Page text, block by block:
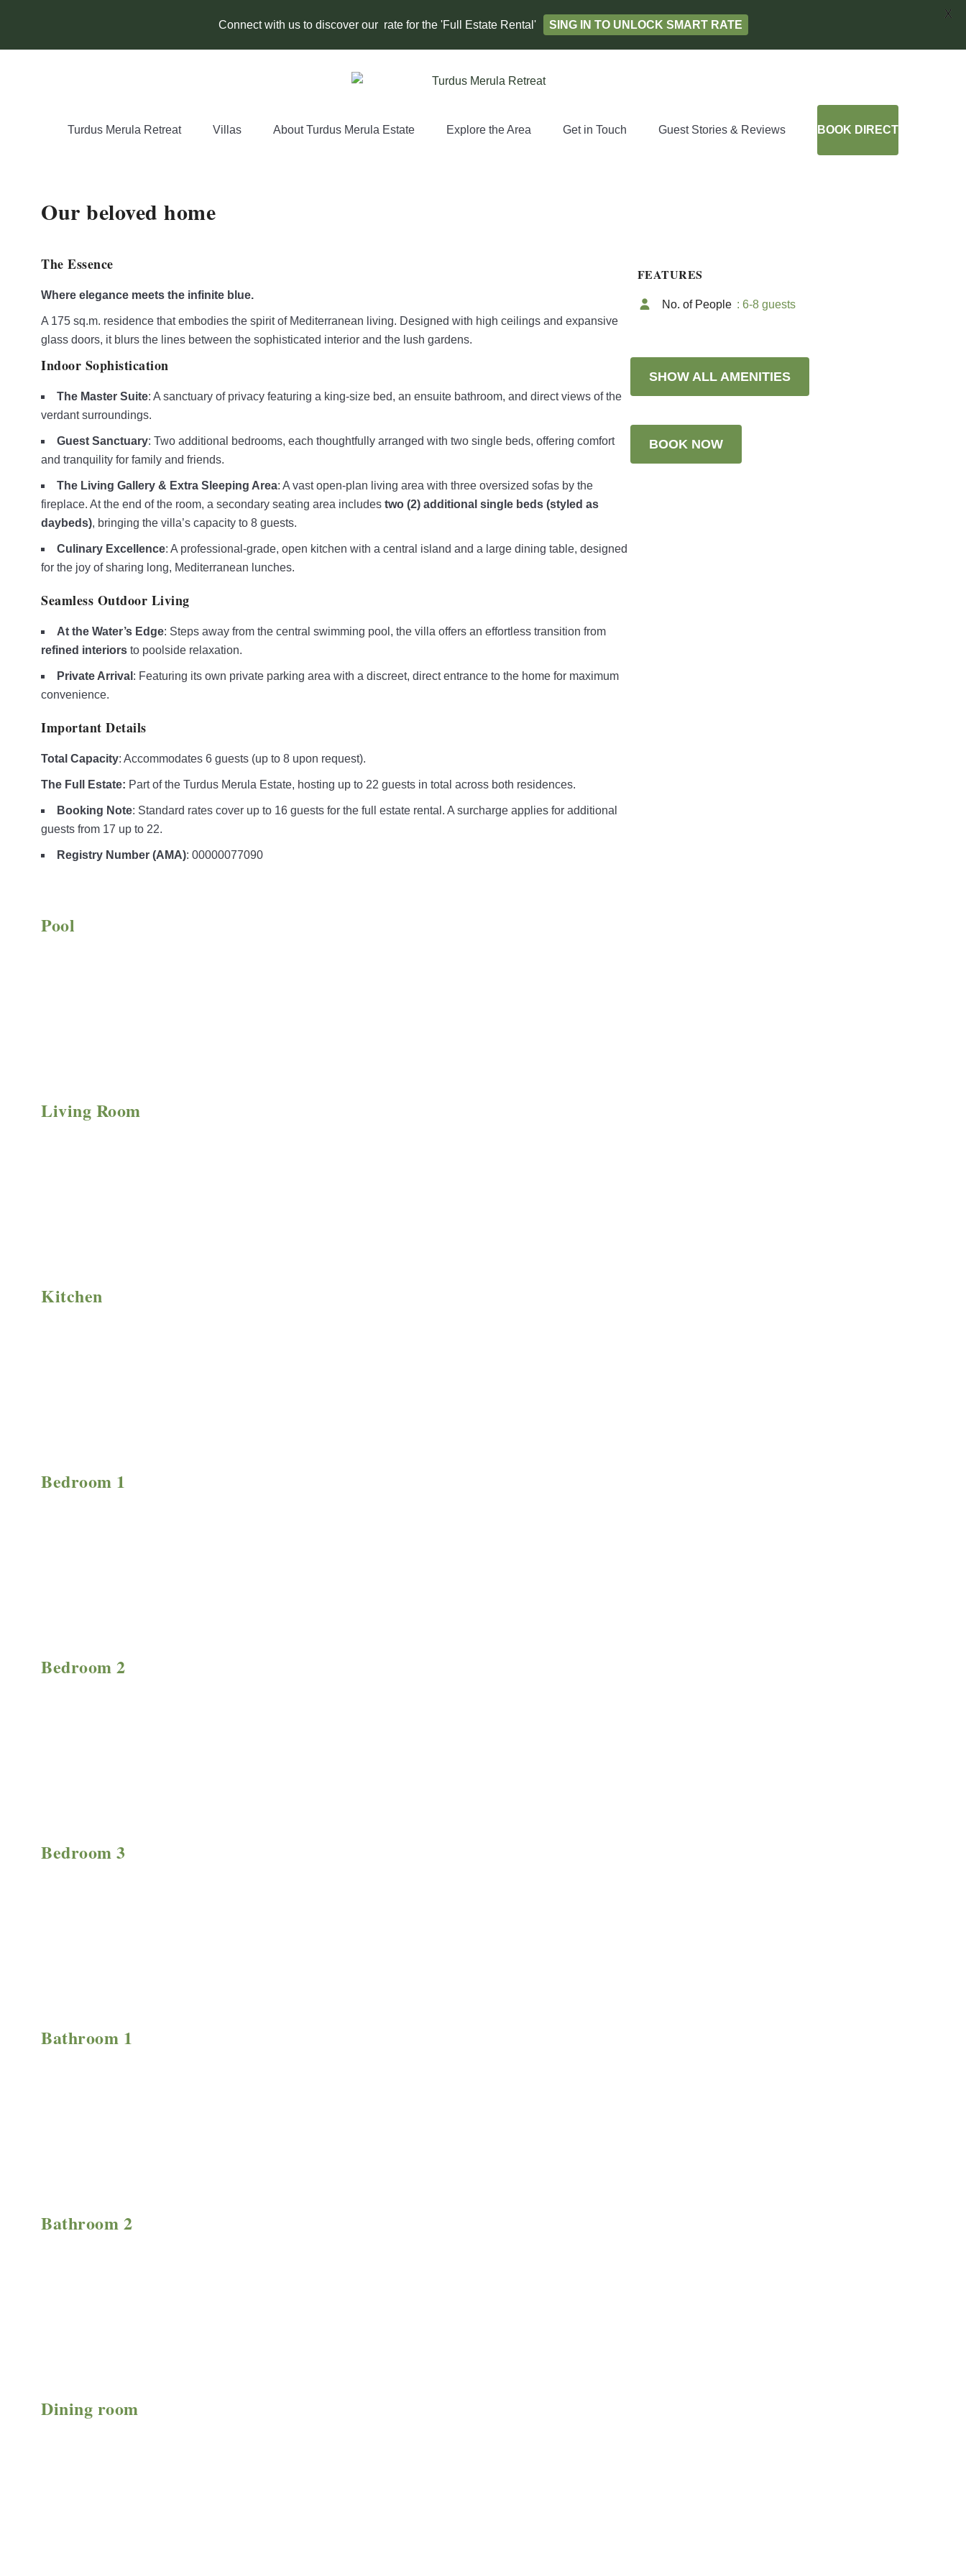
Turdus Merula Retreat Villas About Turdus Merula Estate Explore the Area Get in Touch Guest Stories & Reviews BOOK DIRECT
Our beloved home
The Essence
Where elegance meets the infinite blue.
A 175 sq.m. residence that embodies the spirit of Mediterranean living. Designed with high ceilings and expansive
glass doors, it blurs the lines between the sophisticated interior and the lush gardens.
Indoor Sophistication
The Master Suite: A sanctuary of privacy featuring a king-size bed, an ensuite bathroom, and direct views of the
verdant surroundings.
Guest Sanctuary: Two additional bedrooms, each thoughtfully arranged with two single beds, offering comfort
and tranquility for family and friends.
The Living Gallery & Extra Sleeping Area: A vast open-plan living area with three oversized sofas by the
fireplace. At the end of the room, a secondary seating area includes two (2) additional single beds (styled as
daybeds), bringing the villa’s capacity to 8 guests.
Culinary Excellence: A professional-grade, open kitchen with a central island and a large dining table, designed
for the joy of sharing long, Mediterranean lunches.
Seamless Outdoor Living
At the Water’s Edge: Steps away from the central swimming pool, the villa offers an effortless transition from
refined interiors to poolside relaxation.
Private Arrival : Featuring its own private parking area with a discreet, direct entrance to the home for maximum
convenience.
Important Details
Total Capacity: Accommodates 6 guests (up to 8 upon request).
The Full Estate: Part of the Turdus Merula Estate, hosting up to 22 guests in total across both residences.
Booking Note: Standard rates cover up to 16 guests for the full estate rental. A surcharge applies for additional
guests from 17 up to 22.
Registry Number (AMA): 00000077090
Pool
Living Room
Kitchen
Bedroom 1
Bedroom 2
Bedroom 3
Bathroom 1
Bathroom 2
Dining room
FEATURES
No. of People : 6-8 guests
SHOW ALL AMENITIES
BOOK NOW
Connect with us to discover our rate for the 'Full Estate Rental' SING IN TO UNLOCK SMART RATE
X